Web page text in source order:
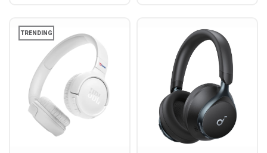
TRENDING